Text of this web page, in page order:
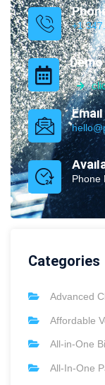
+1
Email
Phone
Categories
Advanced
Affordable
All-in-One
All-In-One